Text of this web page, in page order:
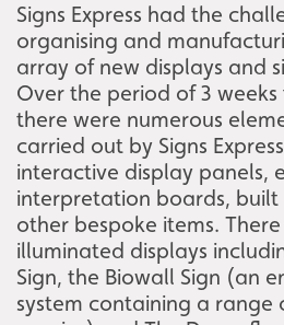
Signs Express had the
organising and
array of new displays and
Over the period of 3
there were numerous
carried out by Signs
interactive display panels,
interpretation boards,
other bespoke items.
illuminated displays
Sign, the Biowall Sign (an
system containing a